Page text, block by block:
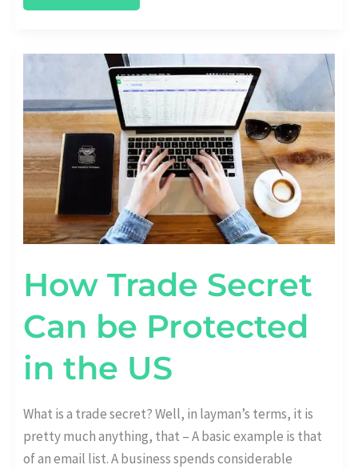
How Trade Secret
Can be Protected
in the US
What is a trade secret? Well, in layman’s terms, it is
pretty much anything, that – A basic example is that
of an email list. A business spends considerable
HOW
BE
PROTECTED
IN
THE
US